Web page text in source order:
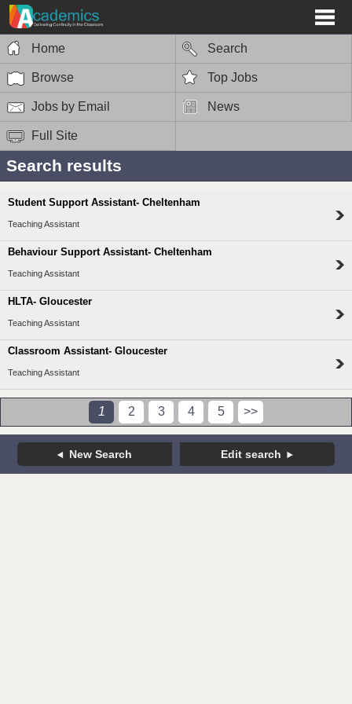
Home Search
Browse Top Jobs
Jobs by Email News
Full Site
Search results
Student Support Assistant- Cheltenham
Teaching Assistant
Behaviour Support Assistant- Cheltenham
Teaching Assistant
HLTA- Gloucester
Teaching Assistant
Classroom Assistant- Gloucester
Teaching Assistant
1 2 3 4 5 >>
New Search Edit search